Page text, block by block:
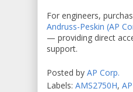
For engineers,
Andruss-Peskin (AP
— providing direct
support.
Posted by AP Corp.
Labels: AMS2750H,